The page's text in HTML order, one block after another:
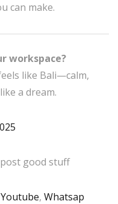
can make.
workspace?
like Bali—calm,
a dream.
good stuff
Youtube, Whatsap